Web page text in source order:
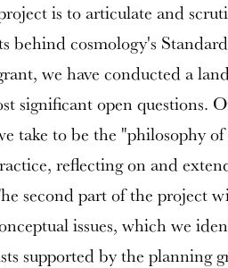
is to articulate and
behind cosmology's
we have conducted a
significant open questions.
take to be the "philosophy of
reflecting on and
second part of the project
issues, which we
supported by the planning